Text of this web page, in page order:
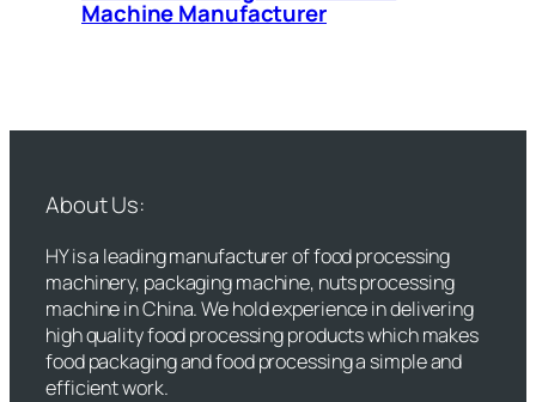
Machine Manufacturer
About Us:
HY is a leading manufacturer of food processing
machinery, packaging machine, nuts processing
machine in China. We hold experience in delivering
high quality food processing products which makes
food packaging and food processing a simple and
efficient work.